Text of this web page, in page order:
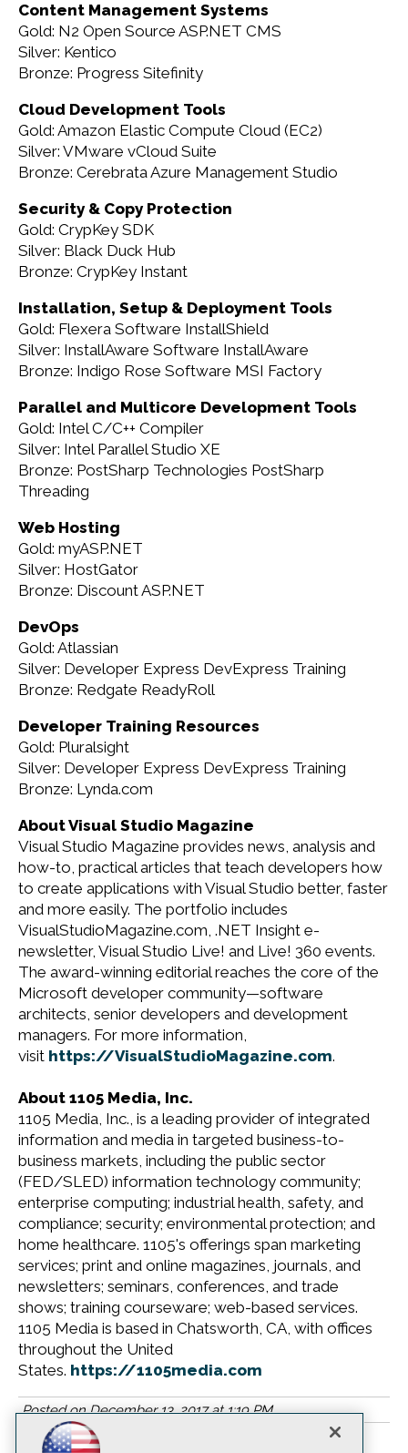
Content Management Systems
Gold: N2 Open Source ASP.NET CMS
Silver: Kentico
Bronze: Progress Sitefinity
Cloud Development Tools
Gold: Amazon Elastic Compute Cloud (EC2)
Silver: VMware vCloud Suite
Bronze: Cerebrata Azure Management Studio
Security & Copy Protection
Gold: CrypKey SDK
Silver: Black Duck Hub
Bronze: CrypKey Instant
Installation, Setup & Deployment Tools
Gold: Flexera Software InstallShield
Silver: InstallAware Software InstallAware
Bronze: Indigo Rose Software MSI Factory
Parallel and Multicore Development Tools
Gold: Intel C/C++ Compiler
Silver: Intel Parallel Studio XE
Bronze: PostSharp Technologies PostSharp
Threading
Web Hosting
Gold: myASP.NET
Silver: HostGator
Bronze: Discount ASP.NET
DevOps
Gold: Atlassian
Silver: Developer Express DevExpress Training
Bronze: Redgate ReadyRoll
Developer Training Resources
Gold: Pluralsight
Silver: Developer Express DevExpress Training
Bronze: Lynda.com
About Visual Studio Magazine
Visual Studio Magazine provides news, analysis and
how-to, practical articles that teach developers how
to create applications with Visual Studio better, faster
and more easily. The portfolio includes
VisualStudioMagazine.com, .NET Insight e-
newsletter, Visual Studio Live! and Live! 360 events.
The award-winning editorial reaches the core of the
Microsoft developer community—software
architects, senior developers and development
managers. For more information,
visit https://VisualStudioMagazine.com.
About 1105 Media, Inc.
1105 Media, Inc., is a leading provider of integrated
information and media in targeted business-to-
business markets, including the public sector
(FED/SLED) information technology community;
enterprise computing; industrial health, safety, and
compliance; security; environmental protection; and
home healthcare. 1105's offerings span marketing
services; print and online magazines, journals, and
newsletters; seminars, conferences, and trade
shows; training courseware; web-based services.
1105 Media is based in Chatsworth, CA, with offices
throughout the United
States. https://1105media.com
Posted onDecember 13, 2017at1:19 PM